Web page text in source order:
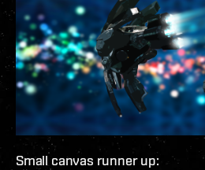
Small canvas runner up: